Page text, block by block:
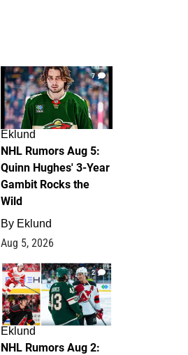
7
Eklund
NHL Rumors Aug 5:
Quinn Hughes' 3-Year
Gambit Rocks the
Wild
By Eklund
Aug 5, 2026
2
Eklund
NHL Rumors Aug 2: